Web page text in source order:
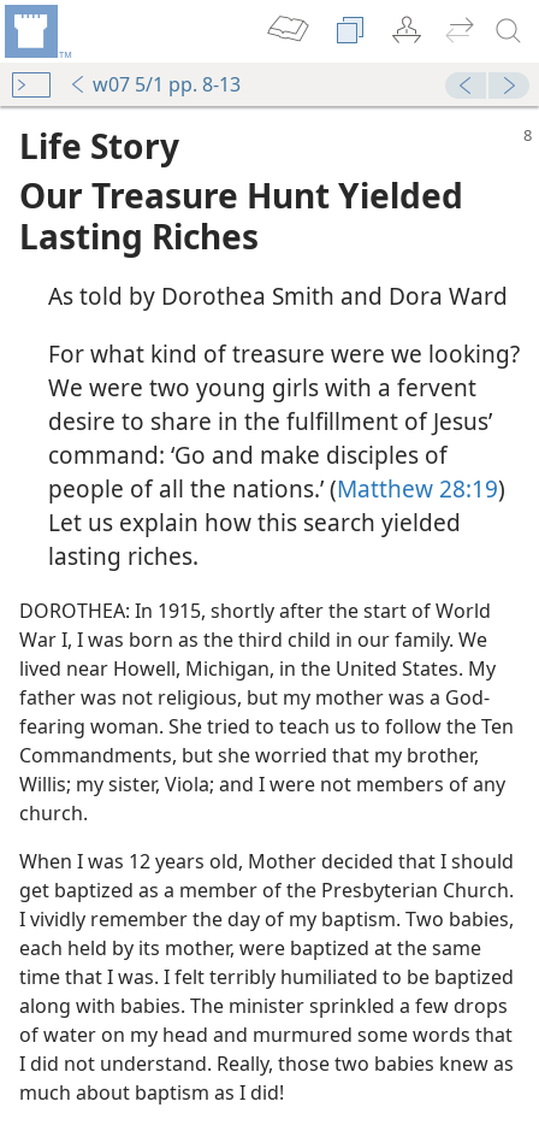
w07 5/1 pp. 8-13
Life Story
Our Treasure Hunt Yielded
Lasting Riches
As told by Dorothea Smith and Dora Ward
For what kind of treasure were we looking?
We were two young girls with a fervent
desire to share in the fulfillment of Jesus’
command: ‘Go and make disciples of
people of all the nations.’ (Matthew 28:19)
Let us explain how this search yielded
lasting riches.
DOROTHEA: In 1915, shortly after the start of World
War I, I was born as the third child in our family. We
lived near Howell, Michigan, in the United States. My
father was not religious, but my mother was a God-
fearing woman. She tried to teach us to follow the Ten
Commandments, but she worried that my brother,
Willis; my sister, Viola; and I were not members of any
church.
When I was 12 years old, Mother decided that I should
get baptized as a member of the Presbyterian Church.
I vividly remember the day of my baptism. Two babies,
each held by its mother, were baptized at the same
time that I was. I felt terribly humiliated to be baptized
along with babies. The minister sprinkled a few drops
of water on my head and murmured some words that
I did not understand. Really, those two babies knew as
much about baptism as I did!